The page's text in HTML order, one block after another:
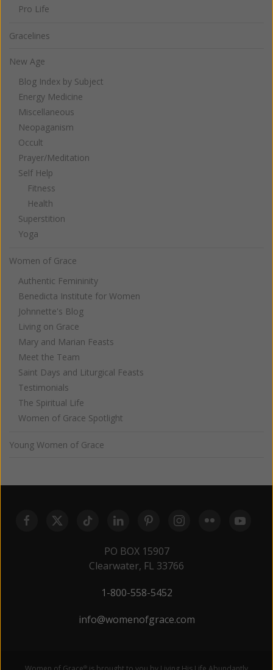
Pro Life
Gracelines
New Age
Blog Index by Subject
Energy Medicine
Miscellaneous
Neopaganism
Occult
Prayer/Meditation
Self Help
Fitness
Health
Superstition
Yoga
Women of Grace
Authentic Femininity
Benedicta Institute for Women
Johnnette's Blog
Living on Grace
Mary and Marian Feasts
Meet the Team
Saint Days and Liturgical Feasts
Testimonials
The Spiritual Life
Women of Grace Spotlight
Young Women of Grace
PO BOX 15907
Clearwater, FL 33766
1-800-558-5452
info@womenofgrace.com
®